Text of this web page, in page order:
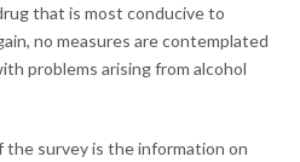
that is most conducive to
no measures are contemplated
problems arising from alcohol
survey is the information on